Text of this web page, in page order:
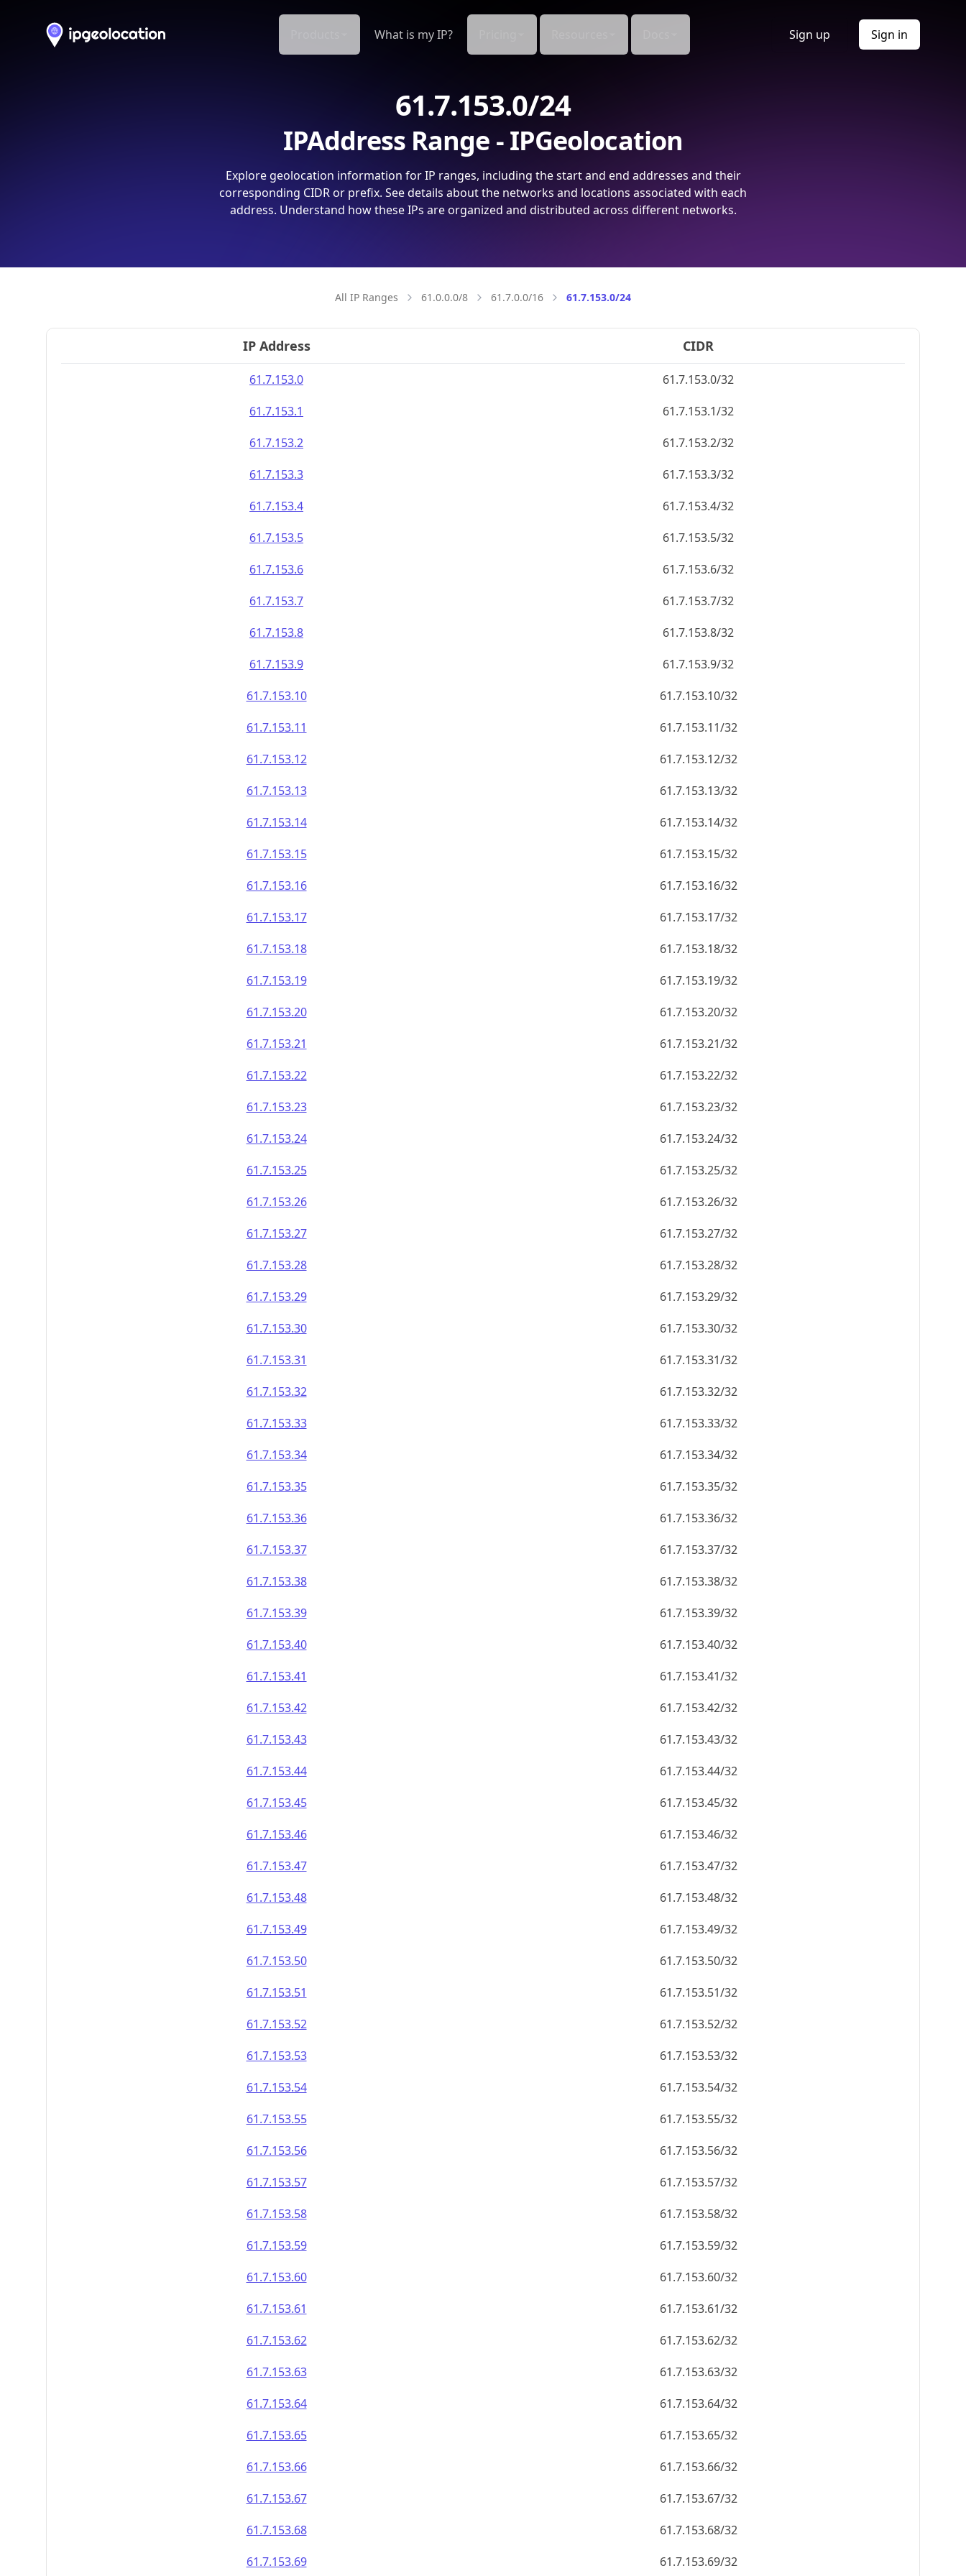
What is my IP? Sign up Sign in
61.7.153.0/24
IPAddress Range - IPGeolocation
Explore geolocation information for IP ranges, including the start and end addresses and their
corresponding CIDR or prefix. See details about the networks and locations associated with each
address. Understand how these IPs are organized and distributed across different networks.
All IP Ranges 61.0.0.0/8 61.7.0.0/16 61.7.153.0/24
IP Address CIDR
61.7.153.0
61.7.153.0/32
61.7.153.1
61.7.153.1/32
61.7.153.2
61.7.153.2/32
61.7.153.3
61.7.153.3/32
61.7.153.4
61.7.153.4/32
61.7.153.5
61.7.153.5/32
61.7.153.6
61.7.153.6/32
61.7.153.7
61.7.153.7/32
61.7.153.8
61.7.153.8/32
61.7.153.9
61.7.153.9/32
61.7.153.10
61.7.153.10/32
61.7.153.11
61.7.153.11/32
61.7.153.12
61.7.153.12/32
61.7.153.13
61.7.153.13/32
61.7.153.14
61.7.153.14/32
61.7.153.15
61.7.153.15/32
61.7.153.16
61.7.153.16/32
61.7.153.17
61.7.153.17/32
61.7.153.18
61.7.153.18/32
61.7.153.19
61.7.153.19/32
61.7.153.20
61.7.153.20/32
61.7.153.21
61.7.153.21/32
61.7.153.22
61.7.153.22/32
61.7.153.23
61.7.153.23/32
61.7.153.24
61.7.153.24/32
61.7.153.25
61.7.153.25/32
61.7.153.26
61.7.153.26/32
61.7.153.27
61.7.153.27/32
61.7.153.28
61.7.153.28/32
61.7.153.29
61.7.153.29/32
61.7.153.30
61.7.153.30/32
61.7.153.31
61.7.153.31/32
61.7.153.32
61.7.153.32/32
61.7.153.33
61.7.153.33/32
61.7.153.34
61.7.153.34/32
61.7.153.35
61.7.153.35/32
61.7.153.36
61.7.153.36/32
61.7.153.37
61.7.153.37/32
61.7.153.38
61.7.153.38/32
61.7.153.39
61.7.153.39/32
61.7.153.40
61.7.153.40/32
61.7.153.41
61.7.153.41/32
61.7.153.42
61.7.153.42/32
61.7.153.43
61.7.153.43/32
61.7.153.44
61.7.153.44/32
61.7.153.45
61.7.153.45/32
61.7.153.46
61.7.153.46/32
61.7.153.47
61.7.153.47/32
61.7.153.48
61.7.153.48/32
61.7.153.49
61.7.153.49/32
61.7.153.50
61.7.153.50/32
61.7.153.51
61.7.153.51/32
61.7.153.52
61.7.153.52/32
61.7.153.53
61.7.153.53/32
61.7.153.54
61.7.153.54/32
61.7.153.55
61.7.153.55/32
61.7.153.56
61.7.153.56/32
61.7.153.57
61.7.153.57/32
61.7.153.58
61.7.153.58/32
61.7.153.59
61.7.153.59/32
61.7.153.60
61.7.153.60/32
61.7.153.61
61.7.153.61/32
61.7.153.62
61.7.153.62/32
61.7.153.63
61.7.153.63/32
61.7.153.64
61.7.153.64/32
61.7.153.65
61.7.153.65/32
61.7.153.66
61.7.153.66/32
61.7.153.67
61.7.153.67/32
61.7.153.68
61.7.153.68/32
61.7.153.69
61.7.153.69/32